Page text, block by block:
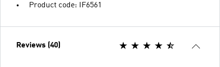
Product code: IF6561
Reviews (40)